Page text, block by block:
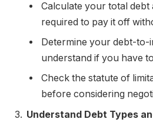
Calculate your total debt
required to pay it off
Determine your debt-to-
understand if you have
Check the statute of
before considering
Understand Debt Types